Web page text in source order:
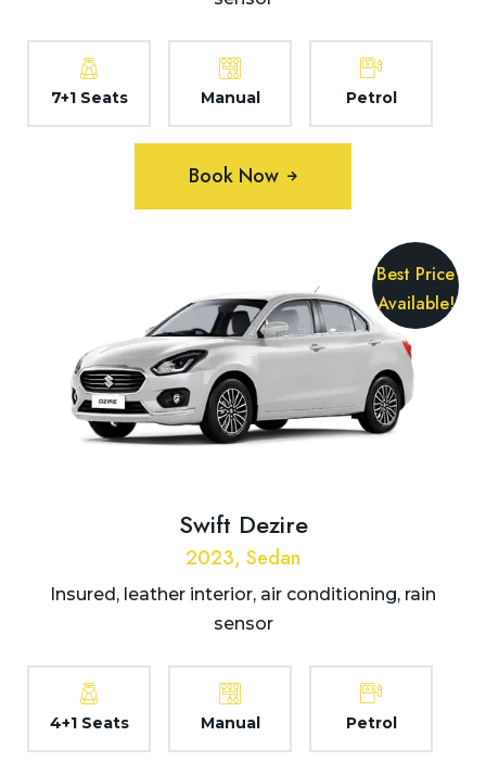
7+1 Seats Manual Petrol
Book Now
Best Price
Available!
Swift Dezire
2023, Sedan
Insured, leather interior, air conditioning, rain
sensor
4+1 Seats Manual Petrol